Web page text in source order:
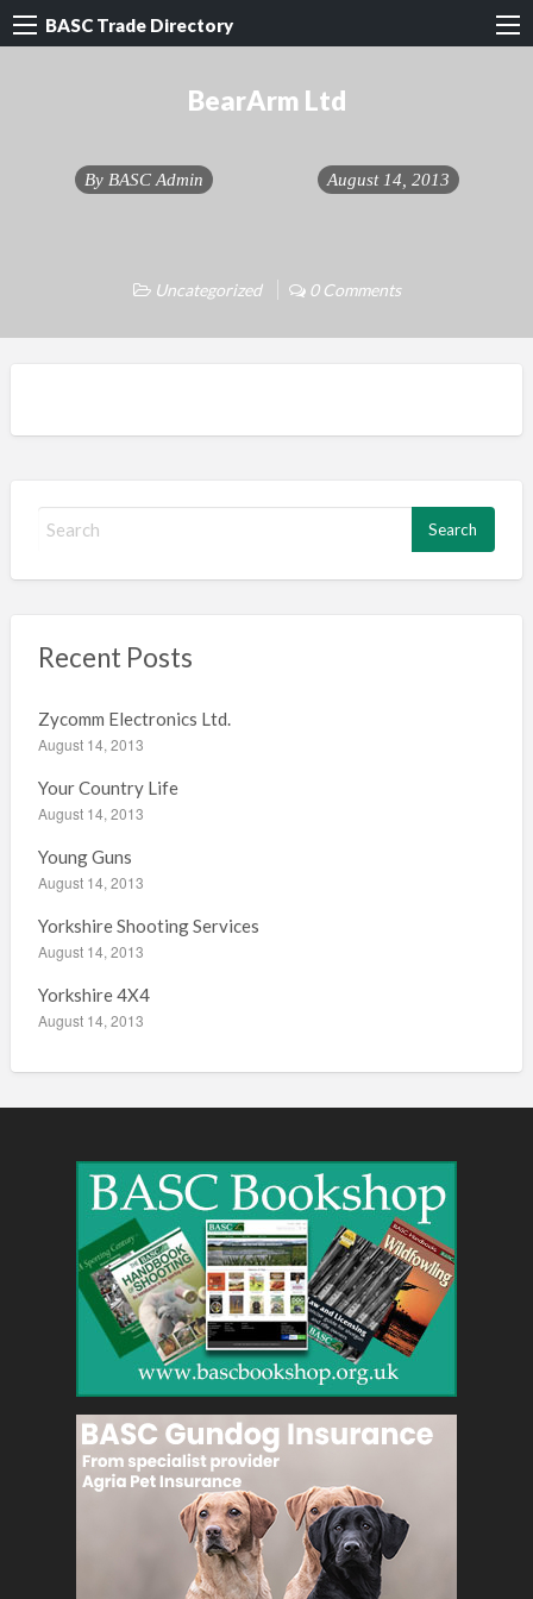
BASC Trade Directory
BearArm Ltd
By BASC Admin August 14, 2013
Uncategorized 0 Comments
h
r
:
Recent Posts
Zycomm Electronics Ltd.
August 14, 2013
Your Country Life
August 14, 2013
Young Guns
August 14, 2013
Yorkshire Shooting Services
August 14, 2013
Yorkshire 4X4
August 14, 2013